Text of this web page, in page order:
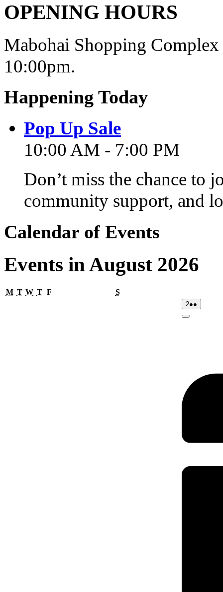
OPENING HOURS
Mabohai Shopping
10:00pm.
Happening Today
Pop Up Sale
10:00 AM - 7:00 PM
Don’t miss the chance to
community support, and
Calendar of Events
Events in August 2026
MMonday
TTuesday
WWednesday
TThursday
F SSaturday
202/08/2026
●●
events)
Close